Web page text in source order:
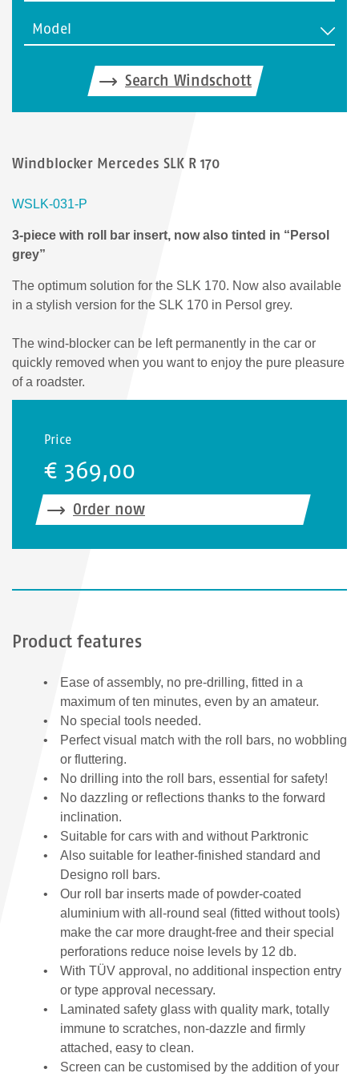
Model
Search Windschott
Windblocker Mercedes SLK R 170
WSLK-031-P
3-piece with roll bar insert, now also tinted in “Persol
grey”
The optimum solution for the SLK 170. Now also available
in a stylish version for the SLK 170 in Persol grey.
The wind-blocker can be left permanently in the car or
quickly removed when you want to enjoy the pure pleasure
of a roadster.
Price
€ 369,00
Order now
Product features
Ease of assembly, no pre-drilling, fitted in a
maximum of ten minutes, even by an amateur.
No special tools needed.
Perfect visual match with the roll bars, no wobbling
or fluttering.
No drilling into the roll bars, essential for safety!
No dazzling or reflections thanks to the forward
inclination.
Suitable for cars with and without Parktronic
Also suitable for leather-finished standard and
Designo roll bars.
Our roll bar inserts made of powder-coated
aluminium with all-round seal (fitted without tools)
make the car more draught-free and their special
perforations reduce noise levels by 12 db.
With TÜV approval, no additional inspection entry
or type approval necessary.
Laminated safety glass with quality mark, totally
immune to scratches, non-dazzle and firmly
attached, easy to clean.
Screen can be customised by the addition of your